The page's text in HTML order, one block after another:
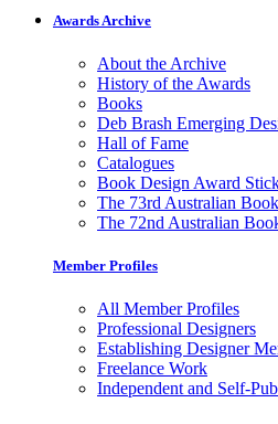
Awards Archive
About the Archive
History of the Awards
Books
Deb Brash Emerging
Hall of Fame
Catalogues
Book Design Award
The 73rd Australian
The 72nd Australian
Member Profiles
All Member Profiles
Professional Designers
Establishing Designer
Freelance Work
Independent and Self-